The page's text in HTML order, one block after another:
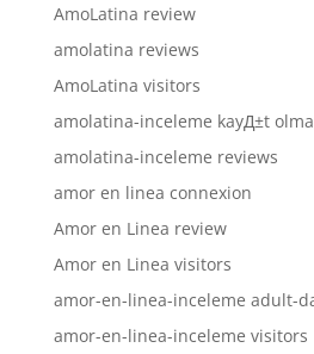
AmoLatina review
amolatina reviews
AmoLatina visitors
amolatina-inceleme kayД±t
amolatina-inceleme reviews
amor en linea connexion
Amor en Linea review
Amor en Linea visitors
amor-en-linea-inceleme adult-
amor-en-linea-inceleme visitors